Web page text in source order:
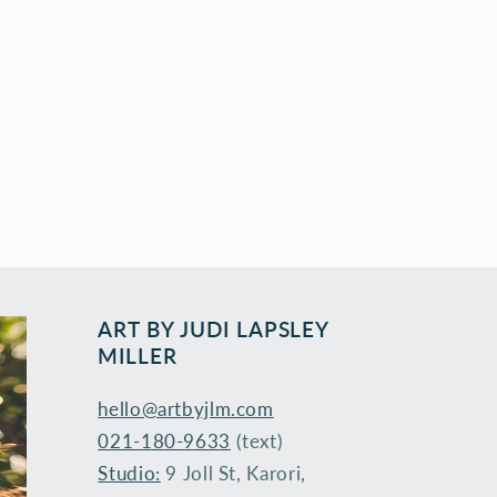
ART BY ​JUDI LAPSLEY
MILLER
hello@artbyjlm.com
021-180-9633 (text)
Studio: 9 Joll St, Karori,